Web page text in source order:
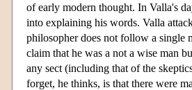
of early modern thought. In Valla's
into explaining his words. Valla
philosopher does not follow a single
claim that he was a not a wise man
any sect (including that of the
forget, he thinks, is that there were